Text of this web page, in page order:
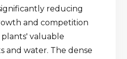
reducing
and competition
valuable
and water. The dense